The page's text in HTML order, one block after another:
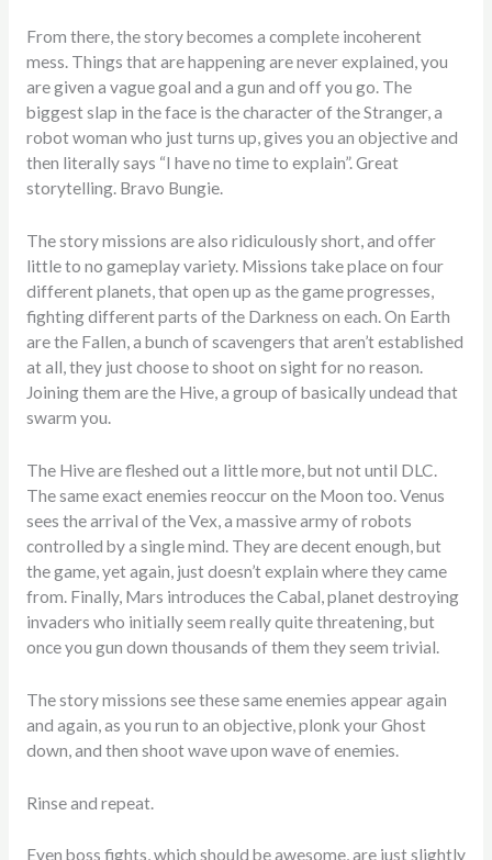
From there, the story becomes a complete incoherent
mess. Things that are happening are never explained, you
are given a vague goal and a gun and off you go. The
biggest slap in the face is the character of the Stranger, a
robot woman who just turns up, gives you an objective and
then literally says “I have no time to explain”. Great
storytelling. Bravo Bungie.
The story missions are also ridiculously short, and offer
little to no gameplay variety. Missions take place on four
different planets, that open up as the game progresses,
fighting different parts of the Darkness on each. On Earth
are the Fallen, a bunch of scavengers that aren’t established
at all, they just choose to shoot on sight for no reason.
Joining them are the Hive, a group of basically undead that
swarm you.
The Hive are fleshed out a little more, but not until DLC.
The same exact enemies reoccur on the Moon too. Venus
sees the arrival of the Vex, a massive army of robots
controlled by a single mind. They are decent enough, but
the game, yet again, just doesn’t explain where they came
from. Finally, Mars introduces the Cabal, planet destroying
invaders who initially seem really quite threatening, but
once you gun down thousands of them they seem trivial.
The story missions see these same enemies appear again
and again, as you run to an objective, plonk your Ghost
down, and then shoot wave upon wave of enemies.
Rinse and repeat.
Even boss fights, which should be awesome, are just slightly